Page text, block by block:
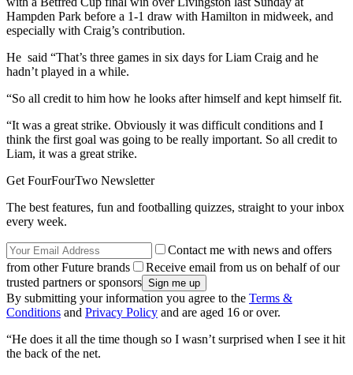
Hampden Park before a 1-1 draw with Hamilton in midweek, and
especially with Craig’s contribution.
He said “That’s three games in six days for Liam Craig and he
hadn’t played in a while.
“So all credit to him how he looks after himself and kept himself fit.
“It was a great strike. Obviously it was difficult conditions and I
think the first goal was going to be really important. So all credit to
Liam, it was a great strike.
Get FourFourTwo Newsletter
The best features, fun and footballing quizzes, straight to your inbox
every week.
Contact me with news and offers
from other Future brands
Receive email from us on behalf of our
trusted partners or sponsors
By submitting your information you agree to the Terms &
Conditions and Privacy Policy and are aged 16 or over.
“He does it all the time though so I wasn’t surprised when I see it hit
the back of the net.